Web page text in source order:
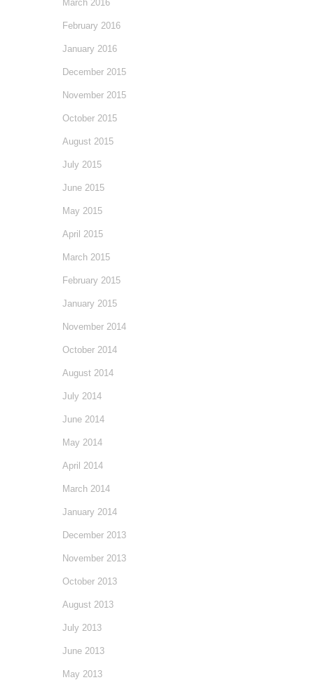
March 2016
February 2016
January 2016
December 2015
November 2015
October 2015
August 2015
July 2015
June 2015
May 2015
April 2015
March 2015
February 2015
January 2015
November 2014
October 2014
August 2014
July 2014
June 2014
May 2014
April 2014
March 2014
January 2014
December 2013
November 2013
October 2013
August 2013
July 2013
June 2013
May 2013